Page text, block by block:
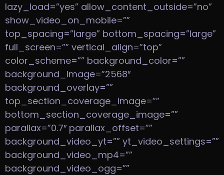
lazy_load=”yes” allow_content_outside=”no”
show_video_on_mobile=””
top_spacing=”large” bottom_spacing=”large”
full_screen=”” vertical_align=”top”
color_scheme=”” background_color=””
background_image=”2568″
background_overlay=””
top_section_coverage_image=””
bottom_section_coverage_image=””
parallax=”0.7″ parallax_offset=””
background_video_yt=”” yt_video_settings=””
background_video_mp4=””
background_video_ogg=””